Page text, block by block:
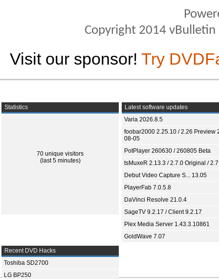
Copyright 2014
Visit our sponsor! Try
Statistics
70 unique visitors
(last 5 minutes)
Latest software updates
Varia 2026.8.5
foobar2000 2.25.10 / 2.26 Preview
08-05
PotPlayer 260630 / 260805 Beta
tsMuxeR 2.13.3 / 2.7.0 Original /
Debut Video Capture S... 13.05
PlayerFab 7.0.5.8
DaVinci Resolve 21.0.4
SageTV 9.2.17 / Client 9.2.17
Plex Media Server 1.43.3.10861
GoldWave 7.07
Recent DVD Hacks
Toshiba SD2700
LG BP250